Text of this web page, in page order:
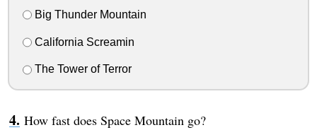
Big Thunder Mountain
California Screamin
The Tower of Terror
How fast does Space Mountain go?